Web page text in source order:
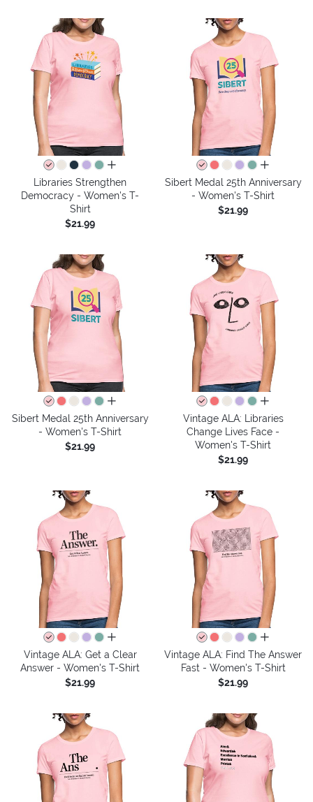
all colors
Libraries Strengthen
Democracy - Women's T-
Shirt
$21.99
all colors
Sibert Medal 25th Anniversary
- Women's T-Shirt
$21.99
all colors
Sibert Medal 25th Anniversary
- Women's T-Shirt
$21.99
all colors
Vintage ALA: Libraries
Change Lives Face -
Women's T-Shirt
$21.99
all colors
Vintage ALA: Get a Clear
Answer - Women's T-Shirt
$21.99
all colors
Vintage ALA: Find The Answer
Fast - Women's T-Shirt
$21.99